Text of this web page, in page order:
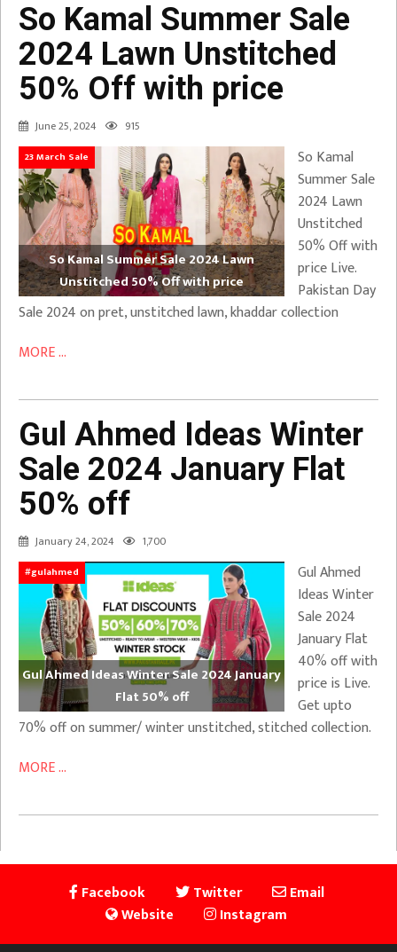
So Kamal Summer Sale
2024 Lawn Unstitched
50% Off with price
June 25, 2024 915
23 March Sale
So Kamal Summer Sale 2024 Lawn
Unstitched 50% Off with price
So Kamal
Summer Sale
2024 Lawn
Unstitched
50% Off with
price Live.
Pakistan Day
Sale 2024 on pret, unstitched lawn, khaddar collection
MORE ...
Gul Ahmed Ideas Winter
Sale 2024 January Flat
50% off
January 24, 2024 1,700
#gulahmed
Gul Ahmed Ideas Winter Sale 2024 January
Flat 50% off
Gul Ahmed
Ideas Winter
Sale 2024
January Flat
40% off with
price is Live.
Get upto
70% off on summer/ winter unstitched, stitched collection.
MORE ...
Facebook Twitter
Email
Website
Instagram